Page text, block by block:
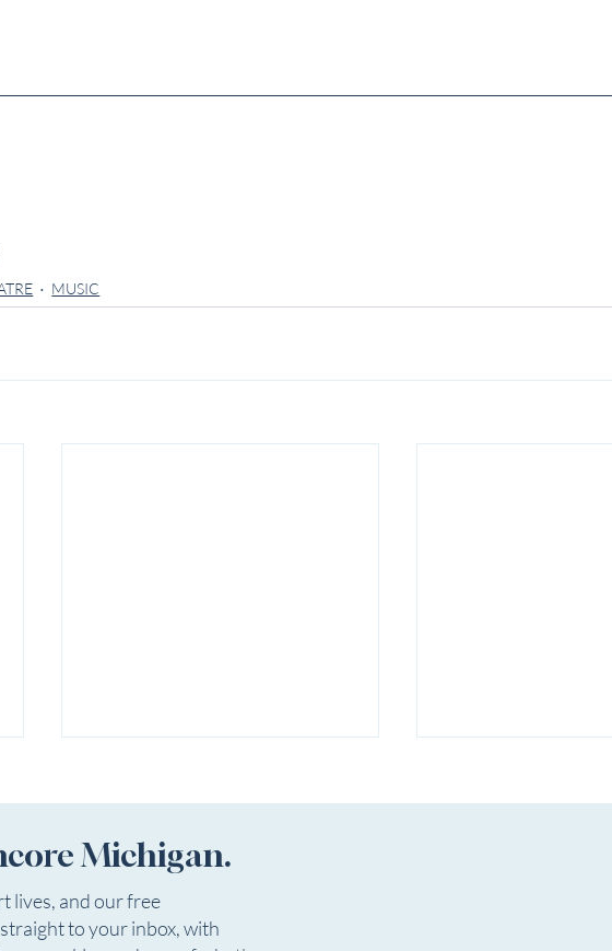
MUSIC
Michigan.
lives, and our free
to your inbox, with